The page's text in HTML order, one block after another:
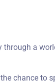
through a
chance to